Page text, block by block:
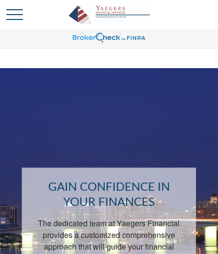
GAIN CONFIDENCE IN
YOUR FINANCES
The dedicated team at Yaegers Financial
provides a customized comprehensive
approach that will guide your financial